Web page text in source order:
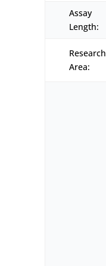
Assay
Length:
Research
Area: